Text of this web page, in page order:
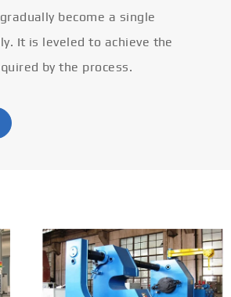
become a single
It is leveled to achieve the
by the process.